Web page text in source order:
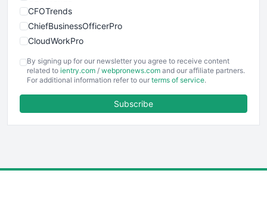
CFOTrends
ChiefBusinessOfficerPro
CloudWorkPro
EmployeeExperiencePro
ENTBusinessNews
FinancePro
By signing up for our newsletter you agree to receive content
related to ientry.com / webpronews.com and our affiliate partners.
For additional information refer to our terms of service.
Subscribe